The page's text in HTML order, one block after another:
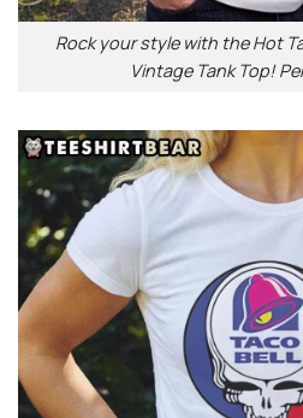
Rock your style with the Hot
Vintage Tank Top!